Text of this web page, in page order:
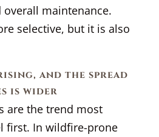
overall maintenance.
selective, but it is also
and the spread
is wider
are the trend most
first. In wildfire-prone